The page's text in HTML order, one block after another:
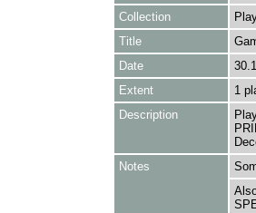
Collection
Title
Date
Extent
1
Description
Notes